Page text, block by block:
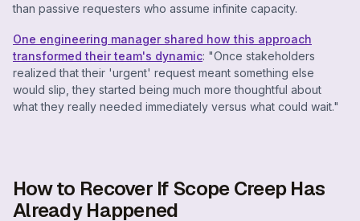
than passive requesters who assume infinite capacity.
One engineering manager shared how this approach
transformed their team's dynamic: "Once stakeholders
realized that their 'urgent' request meant something else
would slip, they started being much more thoughtful about
what they really needed immediately versus what could wait."
How to Recover If Scope Creep Has
Already Happened